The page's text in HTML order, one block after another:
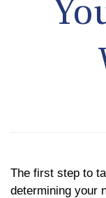
The first step to
determining your